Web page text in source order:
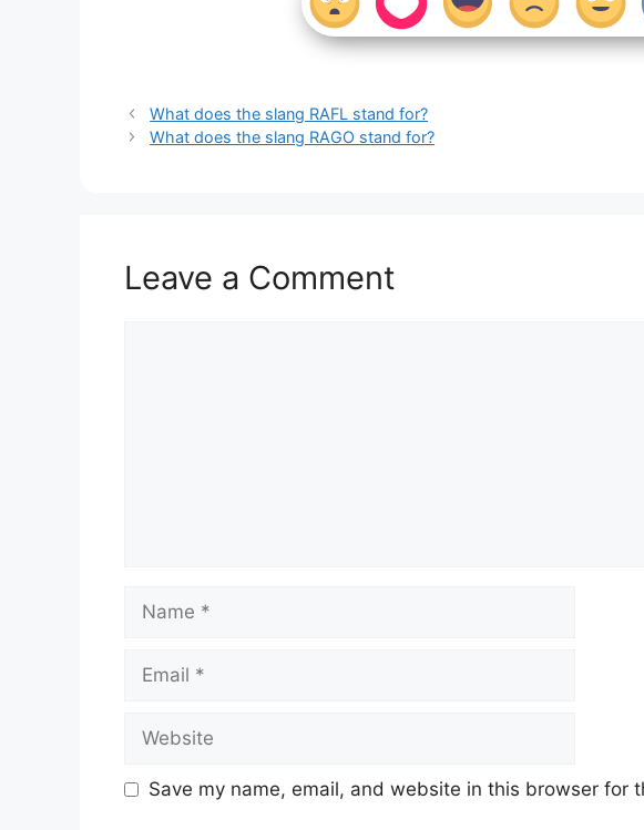
What does the slang RAFL stand for?
What does the slang RAGO stand for?
Leave a Comment
Save my name, email, and website in this browser for